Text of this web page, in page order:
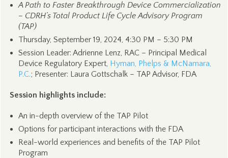
A Path to Faster Breakthrough Device Commercialization
– CDRH’s Total Product Life Cycle Advisory Program
(TAP)
Thursday, September 19, 2024, 4:30 PM – 5:30 PM
Session Leader: Adrienne Lenz, RAC – Principal Medical
Device Regulatory Expert, Hyman, Phelps & McNamara,
P.C.; Presenter: Laura Gottschalk – TAP Advisor, FDA
Session highlights include:
An in-depth overview of the TAP Pilot
Options for participant interactions with the FDA
Real-world experiences and benefits of the TAP Pilot
Program